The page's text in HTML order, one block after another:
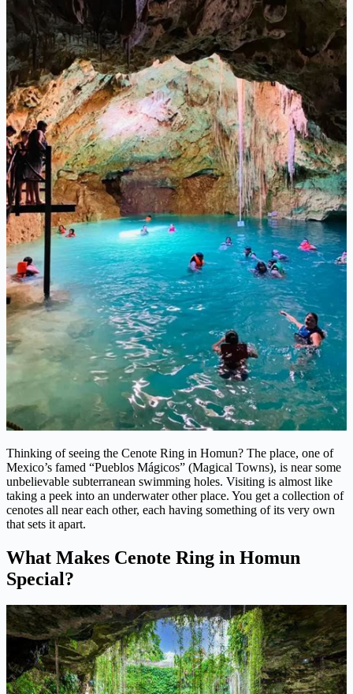
Thinking of seeing the Cenote Ring in Homun? The place, one of
Mexico’s famed “Pueblos Mágicos” (Magical Towns), is near some
unbelievable subterranean swimming holes. Visiting is almost like
taking a peek into an underwater other place. You get a collection of
cenotes all near each other, each having something of its very own
that sets it apart.
What Makes Cenote Ring in Homun
Special?